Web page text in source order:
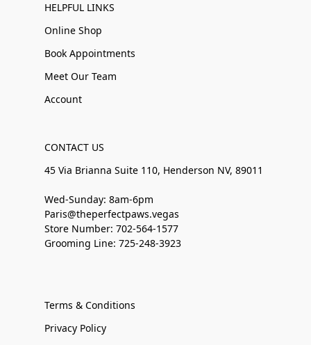
HELPFUL LINKS
Online Shop
Book Appointments
Meet Our Team
Account
CONTACT US
45 Via Brianna Suite 110, Henderson NV, 89011
Wed-Sunday: 8am-6pm
Paris@theperfectpaws.vegas
Store Number: 702-564-1577
Grooming Line: 725-248-3923
Terms & Conditions
Privacy Policy